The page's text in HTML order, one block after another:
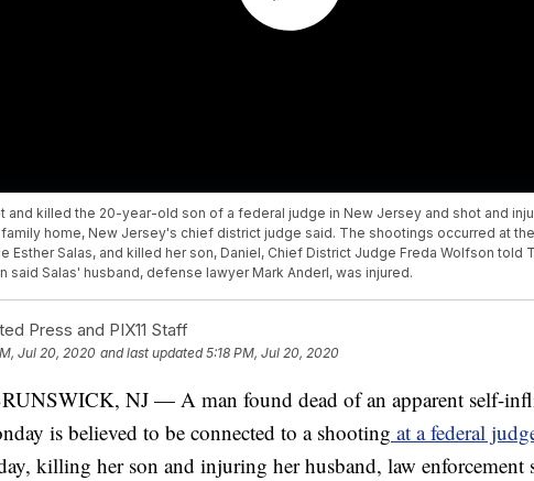
and killed the 20-year-old son of a federal judge in New Jersey and shot and
home, New Jersey's chief district judge said. The shootings occurred at
Esther Salas, and killed her son, Daniel, Chief District Judge Freda Wolfson told
said Salas' husband, defense lawyer Mark Anderl, was injured.
Press and PIX11 Staff
Jul 20, 2020 and last updated 5:18 PM, Jul 20, 2020
NJ — A man found dead of an apparent self-
is believed to be connected to a shooting at a federal
killing her son and injuring her husband, law enforcement